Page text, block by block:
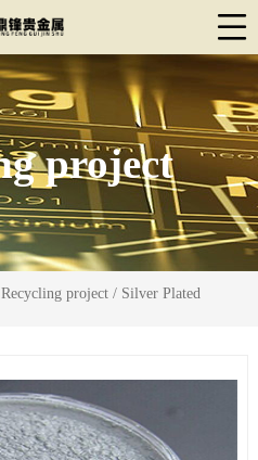
project
Recycling project/ Silver Plated